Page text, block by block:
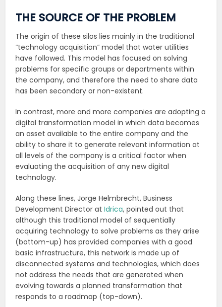
THE SOURCE OF THE PROBLEM
The origin of these silos lies mainly in the traditional
“technology acquisition” model that water utilities
have followed. This model has focused on solving
problems for specific groups or departments within
the company, and therefore the need to share data
has been secondary or non-existent.
In contrast, more and more companies are adopting a
digital transformation model in which data becomes
an asset available to the entire company and the
ability to share it to generate relevant information at
all levels of the company is a critical factor when
evaluating the acquisition of any new digital
technology.
Along these lines, Jorge Helmbrecht, Business
Development Director atIdrica, pointed out that
although this traditional model of sequentially
acquiring technology to solve problems as they arise
(bottom-up) has provided companies with a good
basic infrastructure, this network is made up of
disconnected systems and technologies, which does
not address the needs that are generated when
evolving towards a planned transformation that
responds to a roadmap (top-down).